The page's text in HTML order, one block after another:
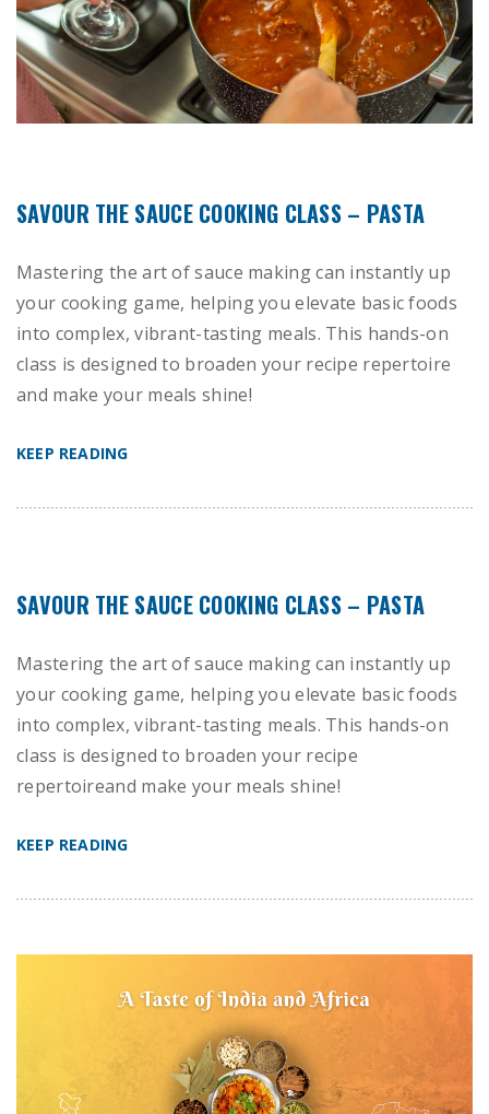
SAVOUR THE SAUCE COOKING CLASS – PASTA
Mastering the art of sauce making can instantly up
your cooking game, helping you elevate basic foods
into complex, vibrant-tasting meals. This hands-on
class is designed to broaden your recipe repertoire
and make your meals shine!
KEEP READING
SAVOUR THE SAUCE COOKING CLASS – PASTA
Mastering the art of sauce making can instantly up
your cooking game, helping you elevate basic foods
into complex, vibrant-tasting meals. This hands-on
class is designed to broaden your recipe
repertoireand make your meals shine!
KEEP READING